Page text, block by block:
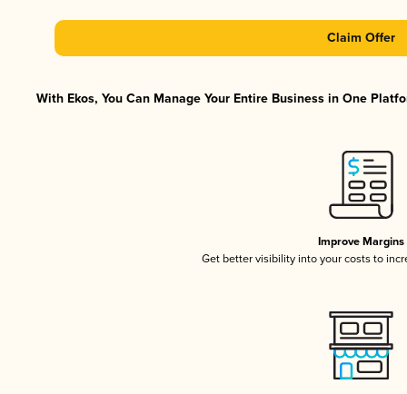
Claim Offer
With Ekos, You Can Manage Your Entire Business in One
Improve Margins
Get better visibility into your costs to